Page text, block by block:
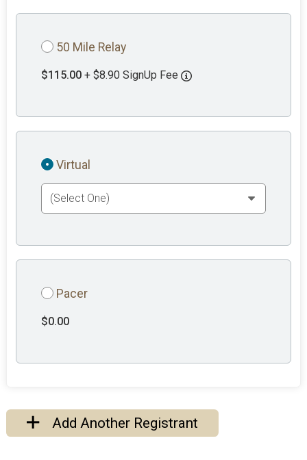
50 Mile Relay
$115.00 + $8.90 SignUp Fee
Virtual
Pacer
$0.00
Add Another Registrant